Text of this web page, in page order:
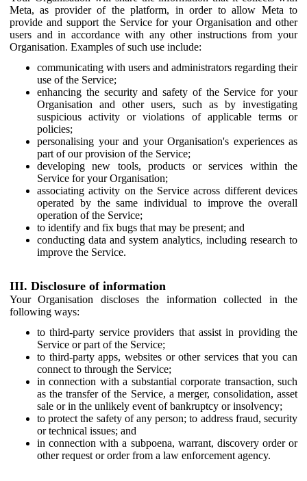
Meta, as provider of the platform, in order to allow Meta to
provide and support the Service for your Organisation and other
users and in accordance with any other instructions from your
Organisation. Examples of such use include:
communicating with users and administrators regarding their
use of the Service;
enhancing the security and safety of the Service for your
Organisation and other users, such as by investigating
suspicious activity or violations of applicable terms or
policies;
personalising your and your Organisation's experiences as
part of our provision of the Service;
developing new tools, products or services within the
Service for your Organisation;
associating activity on the Service across different devices
operated by the same individual to improve the overall
operation of the Service;
to identify and fix bugs that may be present; and
conducting data and system analytics, including research to
improve the Service.
III. Disclosure of information
Your Organisation discloses the information collected in the
following ways:
to third-party service providers that assist in providing the
Service or part of the Service;
to third-party apps, websites or other services that you can
connect to through the Service;
in connection with a substantial corporate transaction, such
as the transfer of the Service, a merger, consolidation, asset
sale or in the unlikely event of bankruptcy or insolvency;
to protect the safety of any person; to address fraud, security
or technical issues; and
in connection with a subpoena, warrant, discovery order or
other request or order from a law enforcement agency.